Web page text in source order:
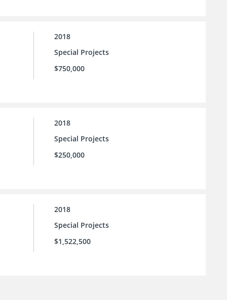
2018
Special Projects
$750,000
2018
Special Projects
$250,000
2018
Special Projects
$1,522,500